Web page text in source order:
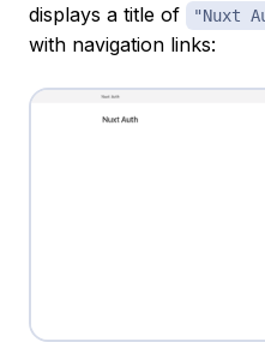
displays a title of
"Nuxt
with navigation links: